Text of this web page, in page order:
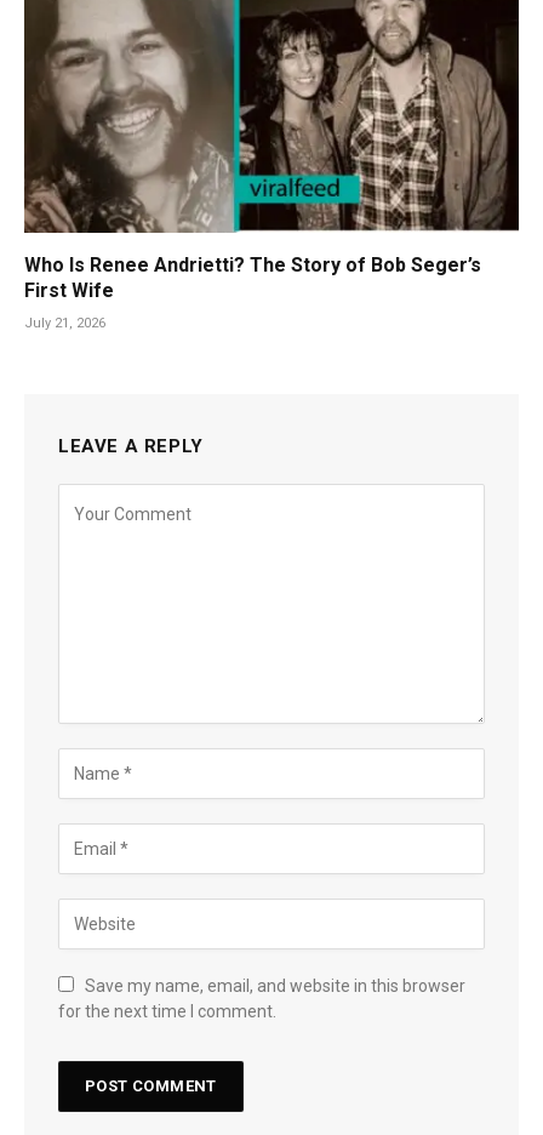
Who Is Renee Andrietti? The Story of Bob Seger’s
First Wife
July 21, 2026
LEAVE A REPLY
Save my name, email, and website in this browser
for the next time I comment.